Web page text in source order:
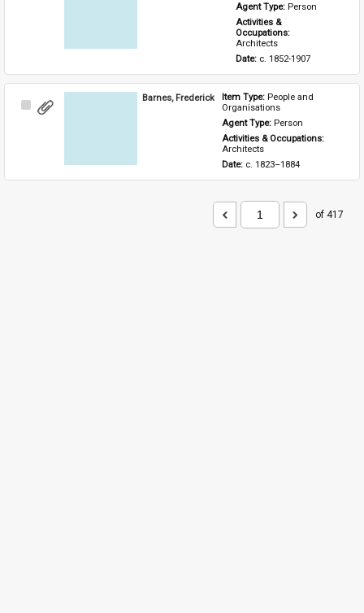
Agent Type: Person
Activities &
Architects
Date: c. 1852-1907
Select
Barnes, Frederick Item Type: People and
Organisations
Agent Type: Person
Activities & Occupations:
Architects
Date: c. 1823–1884
of 417